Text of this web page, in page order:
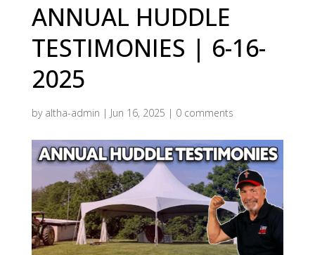
ANNUAL HUDDLE
TESTIMONIES | 6-16-
2025
by altha-admin | Jun 16, 2025 | 0 comments